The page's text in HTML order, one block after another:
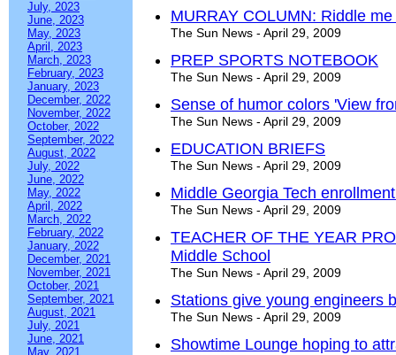
July, 2023
June, 2023
May, 2023
April, 2023
March, 2023
February, 2023
January, 2023
December, 2022
November, 2022
October, 2022
September, 2022
August, 2022
July, 2022
June, 2022
May, 2022
April, 2022
March, 2022
February, 2022
January, 2022
December, 2021
November, 2021
October, 2021
September, 2021
August, 2021
July, 2021
June, 2021
May, 2021
MURRAY COLUMN: Riddle
The Sun News - April 29, 2009
PREP SPORTS NOTEBOOK
The Sun News - April 29, 2009
Sense of humor colors 'View
The Sun News - April 29, 2009
EDUCATION BRIEFS
The Sun News - April 29, 2009
Middle Georgia Tech
The Sun News - April 29, 2009
TEACHER OF THE YEAR
Middle School
The Sun News - April 29, 2009
Stations give young engineers
The Sun News - April 29, 2009
Showtime Lounge hoping to